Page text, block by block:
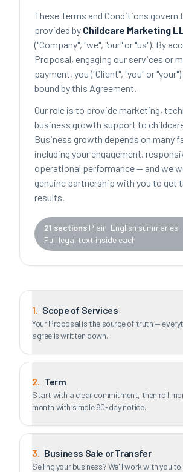
These Terms and Conditions govern
provided by Childcare Marketing
("Company", "we", "our" or "us"). By
Proposal, engaging our services or
payment, you ("Client", "you" or
bound by this Agreement.
Our role is to provide marketing,
business growth support to
Business growth depends on many
including your engagement,
operational performance — and we
genuine partnership with you to get
results.
21 sections·Plain-English summaries·
Full legal text inside each
1. Scope of Services
Your Proposal is the source of truth —
agree is written down.
2. Term
Start with a clear commitment, then roll
month with simple 60-day notice.
3. Business Sale or Transfer
Selling your business? We'll work with you